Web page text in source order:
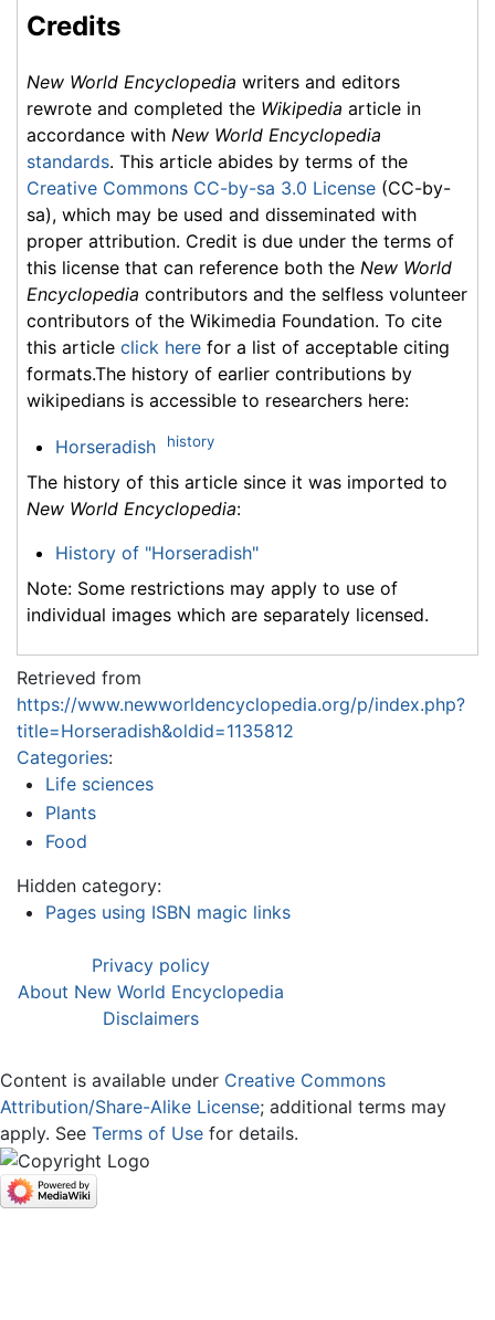
Credits
New World Encyclopedia writers and editors
rewrote and completed the Wikipedia article in
accordance with New World Encyclopedia
standards. This article abides by terms of the
Creative Commons CC-by-sa 3.0 License (CC-by-
sa), which may be used and disseminated with
proper attribution. Credit is due under the terms of
this license that can reference both the New World
Encyclopedia contributors and the selfless volunteer
contributors of the Wikimedia Foundation. To cite
this article click here for a list of acceptable citing
formats.The history of earlier contributions by
wikipedians is accessible to researchers here:
Horseradish history
The history of this article since it was imported to
New World Encyclopedia:
History of "Horseradish"
Note: Some restrictions may apply to use of
individual images which are separately licensed.
Retrieved from
https://www.newworldencyclopedia.org/p/index.php?
title=Horseradish&oldid=1135812
Categories:
Life sciences
Plants
Food
Hidden category:
Pages using ISBN magic links
Privacy policy
About New World Encyclopedia
Disclaimers
Content is available under Creative Commons
Attribution/Share-Alike License; additional terms may
apply. See Terms of Use for details.